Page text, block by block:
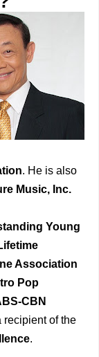
. He is also
Music, Inc.
Young
Association
Pop
CBN
recipient of the
.